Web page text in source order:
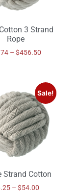
3 Strand
Rope
– $456.50
Sale!
Strand Cotton
– $54.00